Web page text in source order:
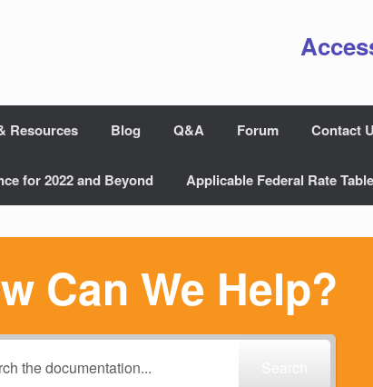
Resources Blog Q&A Forum Contact
for 2022 and Beyond Applicable Federal Rate Table
Can We Help?